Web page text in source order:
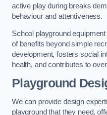
active play during breaks
behaviour and attentiveness.
School playground
of benefits beyond simple
development, fosters social
health, and contributes to
Playground
We can provide design
playground that they need,